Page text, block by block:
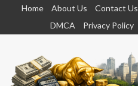
content
Home About Us Contact Us
DMCA
Privacy Policy